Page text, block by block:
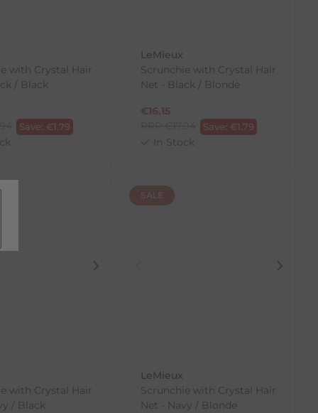
with Crystal Hair
/ Black
Save: €1.79
LeMieux
Scrunchie with Crystal Hair
Net - Black / Blonde
€16.15
Save: €1.79
In Stock
with Crystal Hair
/ Black
SALE
LeMieux
Scrunchie with Crystal Hair
Net - Navy / Blonde